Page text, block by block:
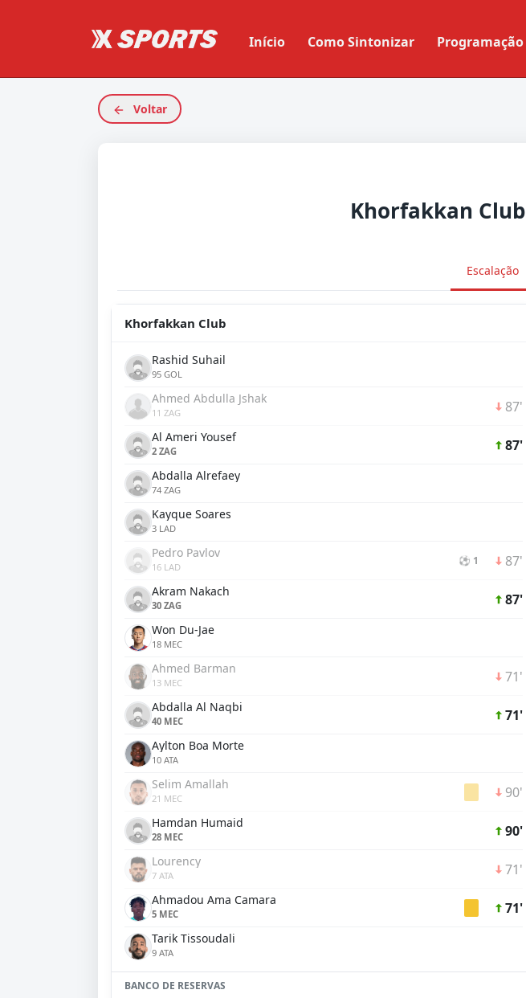
Início Como Sintonizar Programação
Voltar
Khorfakkan Club
Escalação
Khorfakkan Club
Rashid Suhail
95 GOL
Ahmed Abdulla Jshak
11 ZAG 87'
Al Ameri Yousef
2 ZAG 87'
Abdalla Alrefaey
74 ZAG
Kayque Soares
3 LAD
Pedro Pavlov
16 LAD ⚽ 1 87'
Akram Nakach
30 ZAG 87'
Won Du-Jae
18 MEC
Ahmed Barman
13 MEC 71'
Abdalla Al Naqbi
40 MEC 71'
Aylton Boa Morte
10 ATA
Selim Amallah
21 MEC 90'
Hamdan Humaid
28 MEC 90'
Lourency
7 ATA 71'
Ahmadou Ama Camara
5 MEC 71'
Tarik Tissoudali
9 ATA
BANCO DE RESERVAS